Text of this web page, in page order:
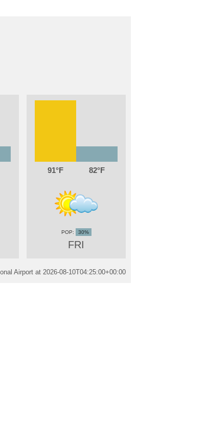
91 82
FRI
30%
Airport at 2026-08-10T04:25:00+00:00